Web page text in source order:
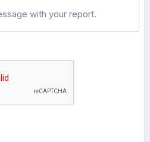
with your report.